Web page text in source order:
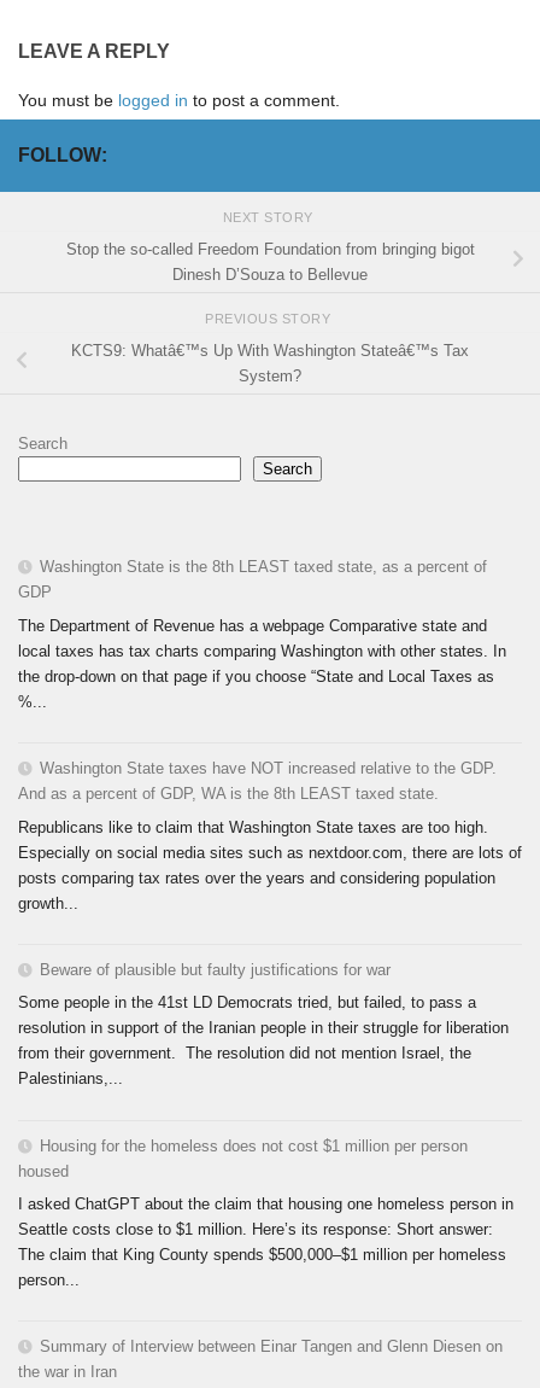
LEAVE A REPLY
You must be logged in to post a comment.
FOLLOW:
NEXT STORY
Stop the so-called Freedom Foundation from bringing bigot
Dinesh D’Souza to Bellevue
PREVIOUS STORY
KCTS9: Whatâ€™s Up With Washington Stateâ€™s Tax
System?
Search
Search
Washington State is the 8th LEAST taxed state, as a percent of
GDP
The Department of Revenue has a webpage Comparative state and
local taxes has tax charts comparing Washington with other states. In
the drop-down on that page if you choose “State and Local Taxes as
%...
Washington State taxes have NOT increased relative to the GDP.
And as a percent of GDP, WA is the 8th LEAST taxed state.
Republicans like to claim that Washington State taxes are too high.
Especially on social media sites such as nextdoor.com, there are lots of
posts comparing tax rates over the years and considering population
growth...
Beware of plausible but faulty justifications for war
Some people in the 41st LD Democrats tried, but failed, to pass a
resolution in support of the Iranian people in their struggle for liberation
from their government. The resolution did not mention Israel, the
Palestinians,...
Housing for the homeless does not cost $1 million per person
housed
I asked ChatGPT about the claim that housing one homeless person in
Seattle costs close to $1 million. Here’s its response: Short answer:
The claim that King County spends $500,000–$1 million per homeless
person...
Summary of Interview between Einar Tangen and Glenn Diesen on
the war in Iran